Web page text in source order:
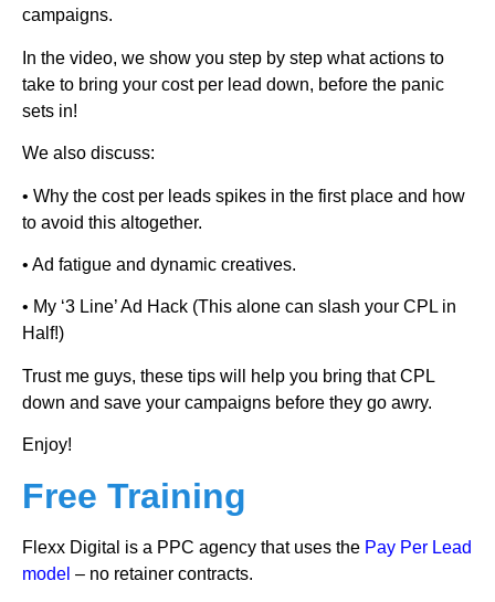
campaigns.
In the video, we show you step by step what actions to
take to bring your cost per lead down, before the panic
sets in!
We also discuss:
• Why the cost per leads spikes in the first place and how
to avoid this altogether.
• Ad fatigue and dynamic creatives.
• My ‘3 Line’ Ad Hack (This alone can slash your CPL in
Half!)
Trust me guys, these tips will help you bring that CPL
down and save your campaigns before they go awry.
Enjoy!
Free Training
Flexx Digital is a PPC agency that uses the Pay Per Lead
model – no retainer contracts.